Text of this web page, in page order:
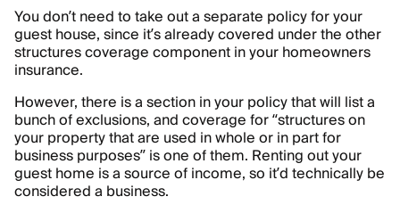
You don’t need to take out a separate policy for your
guest house, since it’s already covered under the other
structures coverage component in your homeowners
insurance.
However, there is a section in your policy that will list a
bunch of exclusions, and coverage for “structures on
your property that are used in whole or in part for
business purposes” is one of them. Renting out your
guest home is a source of income, so it’d technically be
considered a business.